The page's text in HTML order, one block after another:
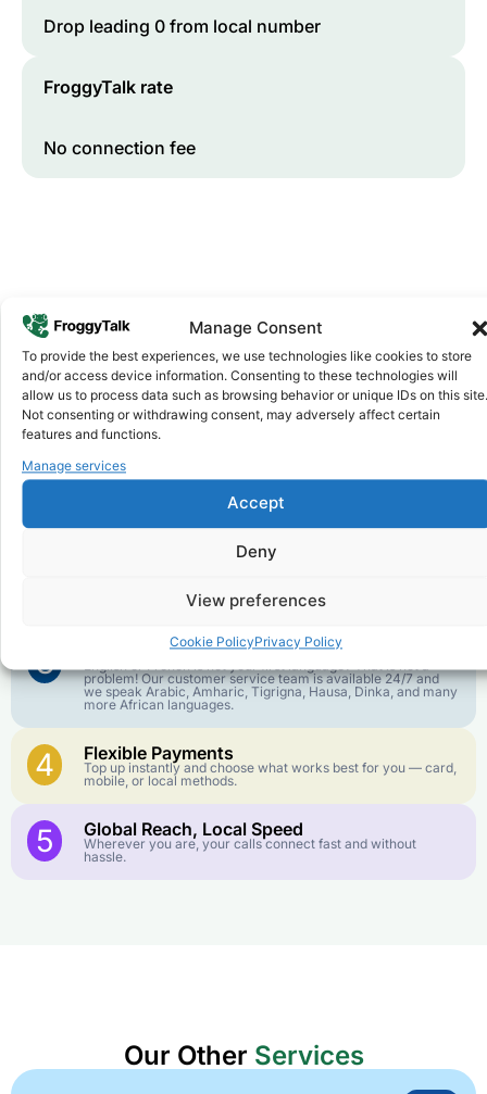
Manage Consent
To provide the best experiences, we use technologies like cookies to store
and/or access device information. Consenting to these technologies will
allow us to process data such as browsing behavior or unique IDs on this site.
Not consenting or withdrawing consent, may adversely affect certain
features and functions.
Manage services
Accept
Deny
View preferences
Cookie PolicyPrivacy Policy
Drop leading 0 from local number
FroggyTalk rate
No connection fee
Why FroggyTalk
Why Use FroggyTalk for Your Calls
toTanzania?
We keep our international calling rates low so your money
goes further. No surprise charges, ever.
Our infrastructure connects you with real networks for the
best call experience.
3 Customer Service in your Language
English or French is not your first language? That is not a
problem! Our customer service team is available 24/7 and
we speak Arabic, Amharic, Tigrigna, Hausa, Dinka, and many
more African languages.
4 Flexible Payments
Top up instantly and choose what works best for you — card,
mobile, or local methods.
5 Global Reach, Local Speed
Wherever you are, your calls connect fast and without
hassle.
Our Other Services